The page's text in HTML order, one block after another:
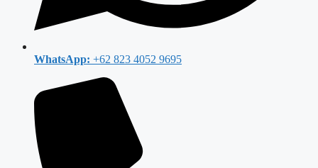
WhatsApp: +62 823 4052 9695